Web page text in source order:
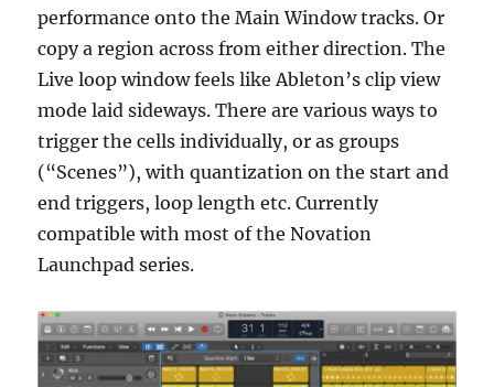
performance onto the Main Window tracks. Or
copy a region across from either direction. The
Live loop window feels like Ableton’s clip view
mode laid sideways. There are various ways to
trigger the cells individually, or as groups
(“Scenes”), with quantization on the start and
end triggers, loop length etc. Currently
compatible with most of the Novation
Launchpad series.